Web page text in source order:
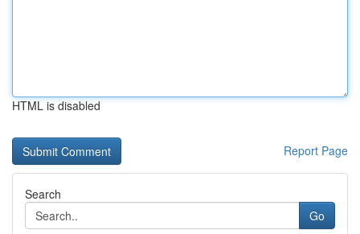
HTML is disabled
Report Page
Search
Go